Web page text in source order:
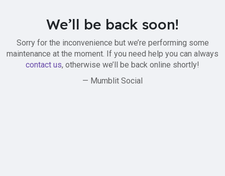
We’ll be back soon!
Sorry for the inconvenience but we’re performing some
maintenance at the moment. If you need help you can always
contact us, otherwise we’ll be back online shortly!
— Mumblit Social